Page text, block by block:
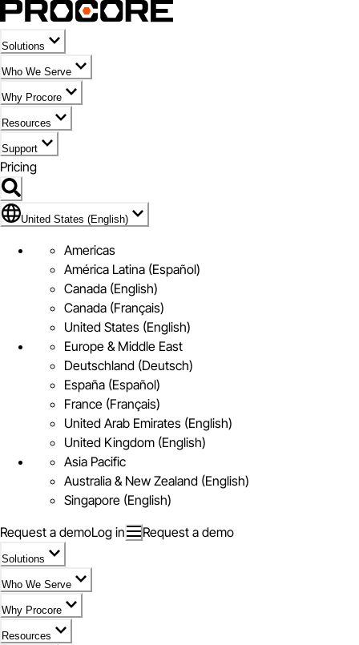
Solutions
Who We Serve
Why Procore
Resources
Support
Pricing
United States (English)
United States (English)
Americas
América Latina (Español)
Canada (English)
Canada (Français)
United States (English)
Europe & Middle East
Deutschland (Deutsch)
España (Español)
France (Français)
United Arab Emirates (English)
United Kingdom (English)
Asia Pacific
Australia & New Zealand (English)
Singapore (English)
Request a demoLog in Request a demo
Solutions
Who We Serve
Why Procore
Resources